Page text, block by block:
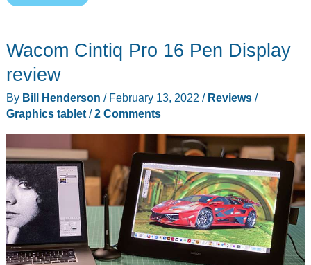
LW
Pen
tablet
review
A
decent
and
affordable
drawing
tablet
Wacom Cintiq Pro 16 Pen Display
review
By Bill Henderson / February 13, 2022 / Reviews/
Graphics tablet/2 Comments